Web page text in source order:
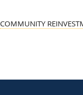
COMMUNITY